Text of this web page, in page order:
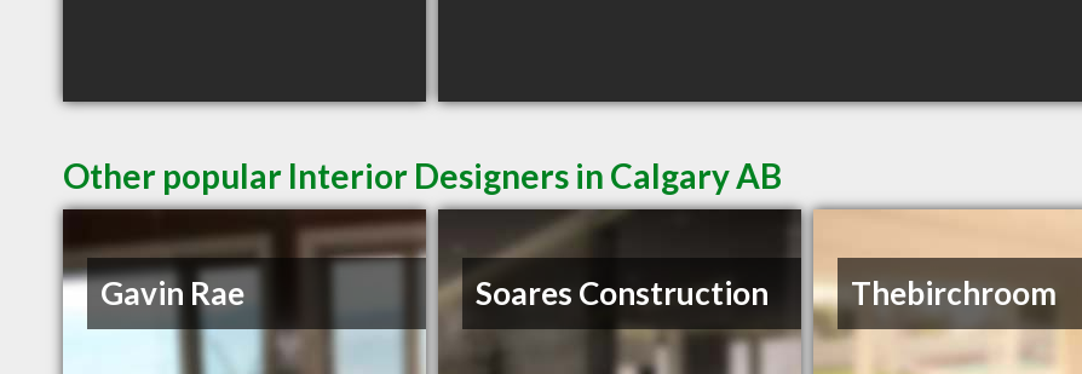
Other popular Interior Designers in Calgary AB
Gavin Rae Soares Construction Thebirchroom